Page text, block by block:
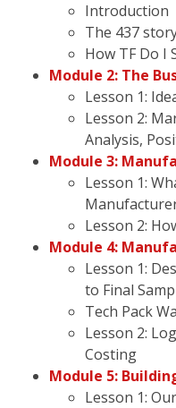
Introduction
The 437
How TF Do I
Module 2: The
Lesson 1:
Lesson 2:
Analysis,
Module 3:
Lesson 1:
Lesson 2:
Module 4:
Lesson 1:
to Final
Tech Pack
Lesson 2:
Costing
Module 5:
Lesson 1: